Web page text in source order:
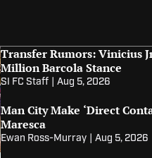
Transfer Rumors: Vinicius
Million Barcola Stance
SI FC Staff Aug 5, 2026
Man City Make ‘Direct
Maresca
Ewan Ross-Murray Aug 5, 2026